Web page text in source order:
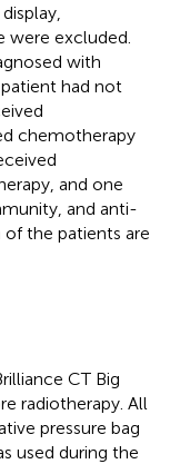
excluded.
with
had not
chemotherapy
and one
and anti-
of the patients are
CT Big
radiotherapy. All
pressure bag
used during the